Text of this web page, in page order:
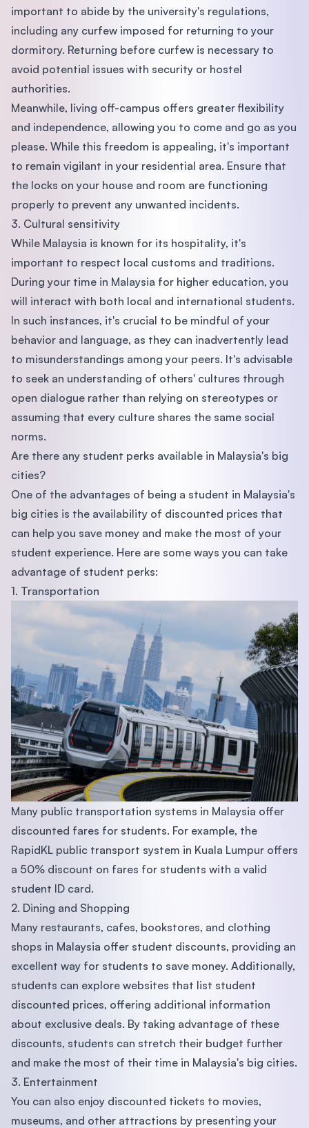
important to abide by the university's regulations,
including any curfew imposed for returning to your
dormitory. Returning before curfew is necessary to
avoid potential issues with security or hostel
authorities.
Meanwhile, living off-campus offers greater flexibility
and independence, allowing you to come and go as you
please. While this freedom is appealing, it's important
to remain vigilant in your residential area. Ensure that
the locks on your house and room are functioning
properly to prevent any unwanted incidents.
3. Cultural sensitivity
While Malaysia is known for its hospitality, it's
important to respect local customs and traditions.
During your time in Malaysia for higher education, you
will interact with both local and international students.
In such instances, it's crucial to be mindful of your
behavior and language, as they can inadvertently lead
to misunderstandings among your peers. It's advisable
to seek an understanding of others' cultures through
open dialogue rather than relying on stereotypes or
assuming that every culture shares the same social
norms.
Are there any student perks available in Malaysia's big
cities?
One of the advantages of being a student in Malaysia's
big cities is the availability of discounted prices that
can help you save money and make the most of your
student experience. Here are some ways you can take
advantage of student perks:
1. Transportation
Many public transportation systems in Malaysia offer
discounted fares for students. For example, the
RapidKL public transport system in Kuala Lumpur offers
a 50% discount on fares for students with a valid
student ID card.
2. Dining and Shopping
Many restaurants, cafes, bookstores, and clothing
shops in Malaysia offer student discounts, providing an
excellent way for students to save money. Additionally,
students can explore websites that list student
discounted prices, offering additional information
about exclusive deals. By taking advantage of these
discounts, students can stretch their budget further
and make the most of their time in Malaysia's big cities.
3. Entertainment
You can also enjoy discounted tickets to movies,
museums, and other attractions by presenting your